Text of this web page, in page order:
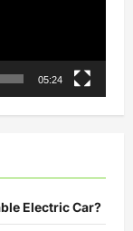
05:24
Electric Car?